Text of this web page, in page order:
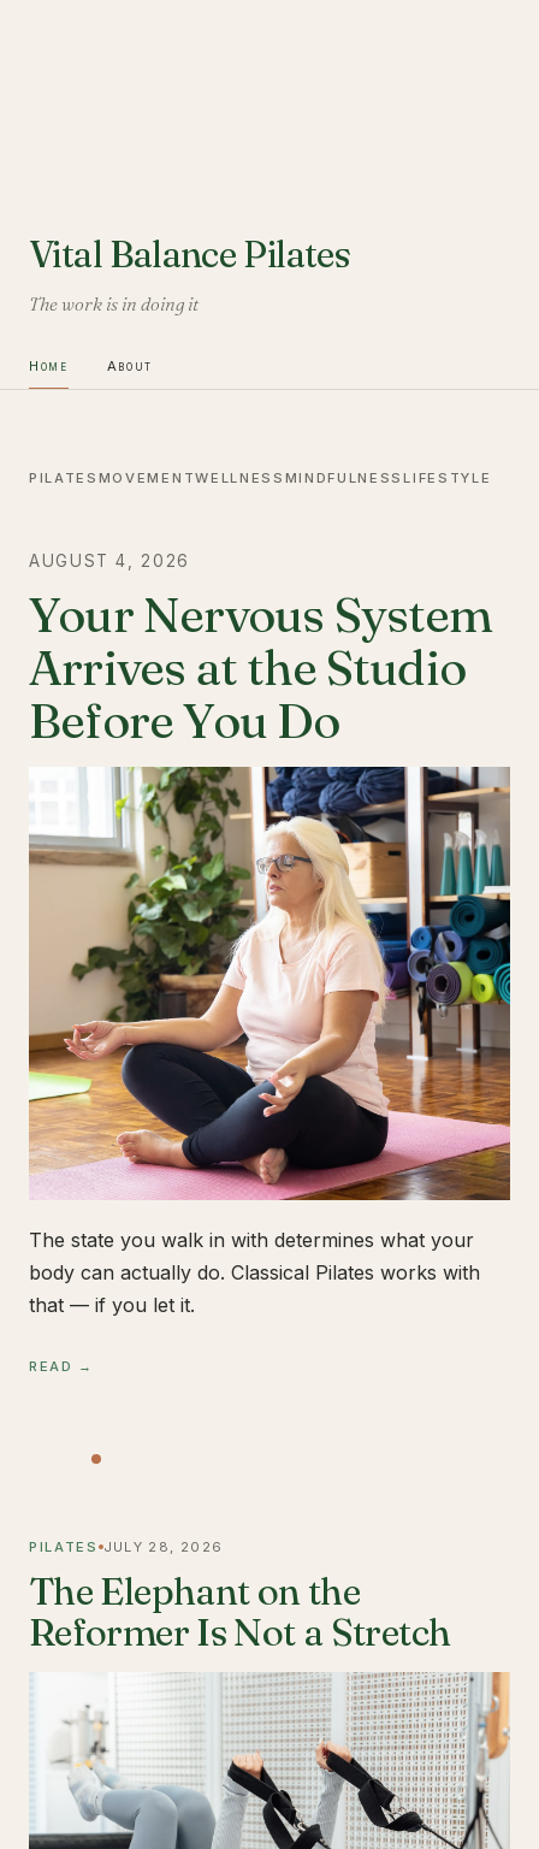
Vital Balance Pilates
The work is in doing it
Home About
PILATES MOVEMENTWELLNESS MINDFULNESSLIFESTYLE
AUGUST 4, 2026
Your Nervous System
Arrives at the Studio
Before You Do
The state you walk in with determines what your
body can actually do. Classical Pilates works with
that — if you let it.
READ →
PILATES JULY 28, 2026
The Elephant on the
Reformer Is Not a Stretch